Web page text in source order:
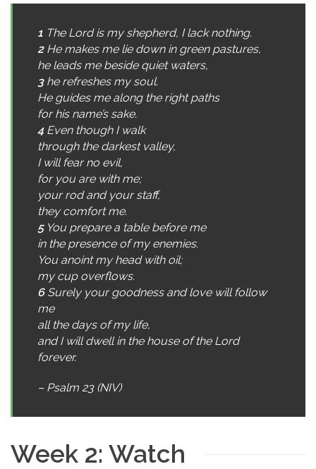
1 The Lord is my shepherd, I lack nothing.
2He makes me lie down in green pastures,
he leads me beside quiet waters,
3he refreshes my soul.
He guides me along the right paths
for his name’s sake.
4Even though I walk
through the darkest valley,
I will fear no evil,
for you are with me;
your rod and your staff,
they comfort me.
5You prepare a table before me
in the presence of my enemies.
You anoint my head with oil;
my cup overflows.
6Surely your goodness and love will follow
me
all the days of my life,
and I will dwell in the house of the Lord
forever.
– Psalm 23 (NIV)
Week 2: Watch